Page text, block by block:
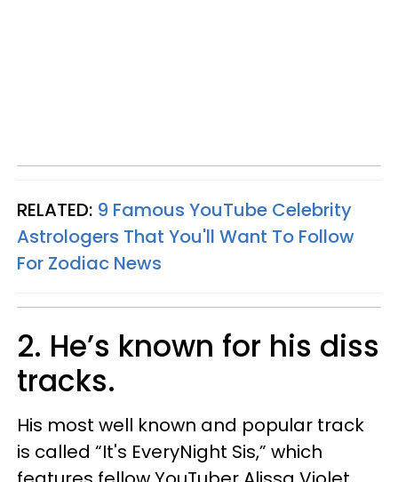
RELATED: 9 Famous YouTube Celebrity
Astrologers That You'll Want To Follow
For Zodiac News
2. He’s known for his diss
tracks.
His most well known and popular track
is called “It's EveryNight Sis,” which